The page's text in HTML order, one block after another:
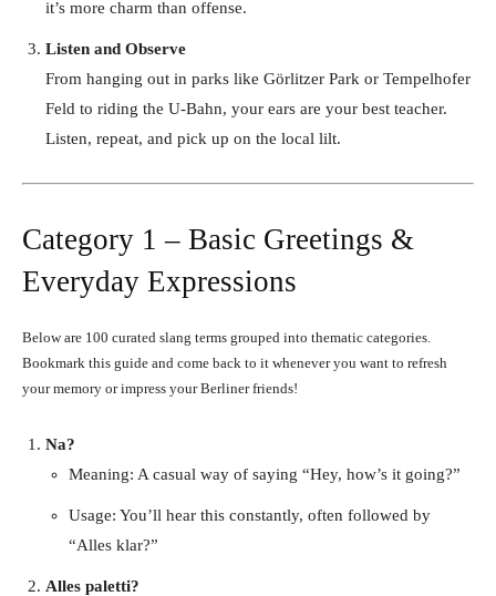
it’s more charm than offense.
Listen and Observe
From hanging out in parks like Görlitzer Park or Tempelhofer
Feld to riding the U-Bahn, your ears are your best teacher.
Listen, repeat, and pick up on the local lilt.
Category 1 – Basic Greetings &
Everyday Expressions
Below are 100 curated slang terms grouped into thematic categories.
Bookmark this guide and come back to it whenever you want to refresh
your memory or impress your Berliner friends!
Na?
Meaning: A casual way of saying “Hey, how’s it going?”
Usage: You’ll hear this constantly, often followed by
“Alles klar?”
Alles paletti?